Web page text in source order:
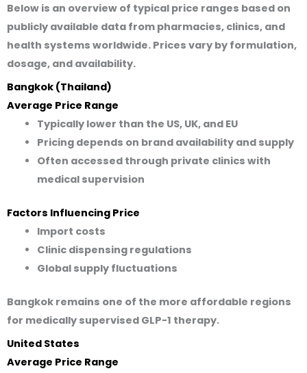
Below is an overview of typical price ranges based on
publicly available data from pharmacies, clinics, and
health systems worldwide. Prices vary by formulation,
dosage, and availability.
Bangkok (Thailand)
Average Price Range
Typically lower than the US, UK, and EU
Pricing depends on brand availability and supply
Often accessed through private clinics with
medical supervision
Factors Influencing Price
Import costs
Clinic dispensing regulations
Global supply fluctuations
Bangkok remains one of the more affordable regions
for medically supervised GLP-1 therapy.
United States
Average Price Range